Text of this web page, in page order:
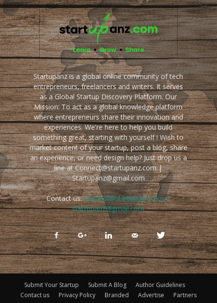
Startupanz is a global online community of tech
entrepreneurs, freelancers and writers. It serves
as a Global Startup Discovery Platform. Our
Mission: To act as a global knowledge platform
where entrepreneurs share their innovation and
experiences. We're here to help you build
something great, starting with yourself ! Wish to
market content of your startup, post a blog, share
an experience, or need design help? Just drop us a
line at Connect@startupanz.com |
Startupanz@gmail.com
Contact us:connect@startupanz.com |
startupanz@gmail.com
Submit Your Startup Submit A Blog
Author Guidelines
Contact us
Privacy Policy Branded Advertise Partners